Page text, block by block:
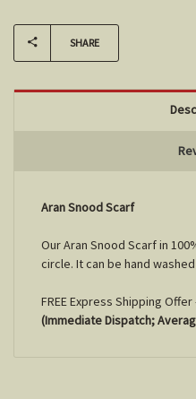
SHARE
Aran Snood Scarf
Our Aran Snood Scarf in
circle. It can be hand
FREE Express Shipping Offer
(Immediate Dispatch;